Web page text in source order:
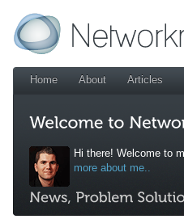
Home About Articles
Hi there! Welcome to
more about me..